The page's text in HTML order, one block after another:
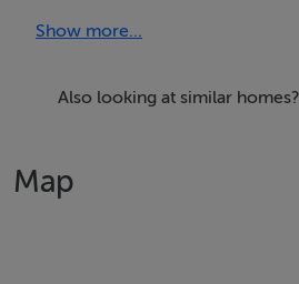
Extending to approximately 109
and inviting atmosphere. This
Show more...
Also looking at similar
Map